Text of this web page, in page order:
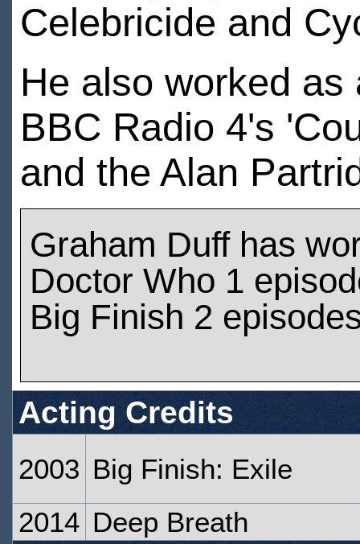
Celebricide and
He also worked
BBC Radio 4's
and the Alan
Graham Duff has
Doctor Who 1
Big Finish 2
Acting Credits
2003 Big Finish: Exile
2014 Deep Breath